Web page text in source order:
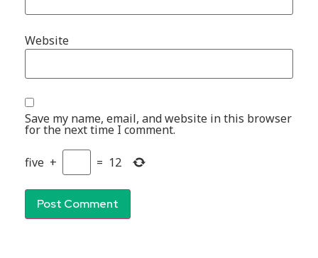
Website
Save my name, email, and website in this browser
for the next time I comment.
five + = 12